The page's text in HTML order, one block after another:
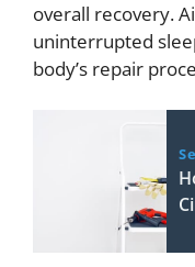
overall recovery.
uninterrupted
body’s repair